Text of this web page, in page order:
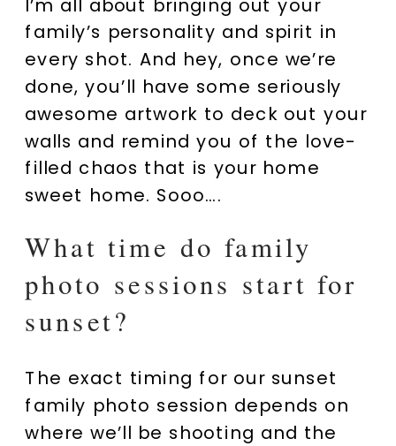
family’s personality and spirit in
every shot. And hey, once we’re
done, you’ll have some seriously
awesome artwork to deck out your
walls and remind you of the love-
filled chaos that is your home
sweet home. Sooo….
What time do family
photo sessions start for
sunset?
The exact timing for our sunset
family photo session depends on
where we’ll be shooting and the